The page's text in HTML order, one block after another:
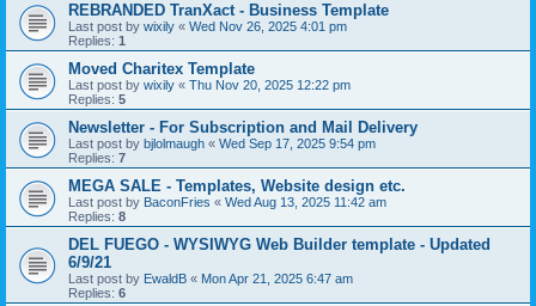
REBRANDED TranXact - Business Template
Last post by wixily « Wed Nov 26, 2025 4:01 pm
Replies: 1
Moved Charitex Template
Last post by wixily « Thu Nov 20, 2025 12:22 pm
Replies: 5
Newsletter - For Subscription and Mail Delivery
Last post by bjlolmaugh « Wed Sep 17, 2025 9:54 pm
Replies: 7
MEGA SALE - Templates, Website design etc.
Last post by BaconFries « Wed Aug 13, 2025 11:42 am
Replies: 8
DEL FUEGO - WYSIWYG Web Builder template - Updated
6/9/21
Last post by EwaldB « Mon Apr 21, 2025 6:47 am
Replies: 6